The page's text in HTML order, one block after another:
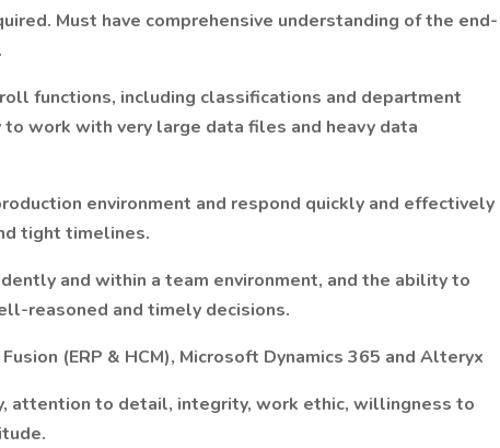
Must have comprehensive understanding of the end-
functions, including classifications and department
work with very large data files and heavy data
environment and respond quickly and effectively
tight timelines.
and within a team environment, and the ability to
reasoned and timely decisions.
(ERP & HCM), Microsoft Dynamics 365 and Alteryx
attention to detail, integrity, work ethic, willingness to